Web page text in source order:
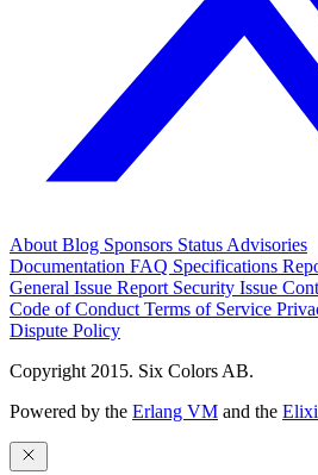
AboutBlog Sponsors StatusAdvisories
Documentation FAQ Specifications
General Issue Report Security Issue
Code of ConductTerms of Service
Dispute Policy
Copyright 2015. Six Colors AB.
Powered by the Erlang VM and the